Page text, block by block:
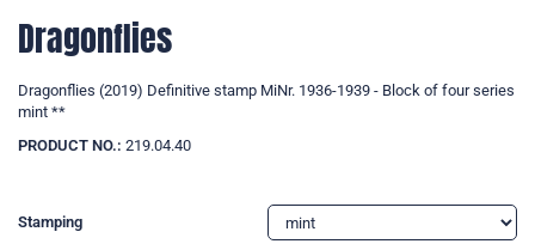
Dragonflies
Dragonflies (2019) Definitive stamp MiNr. 1936-1939 - Block of four series
mint **
PRODUCT NO.: 219.04.40
Stamping